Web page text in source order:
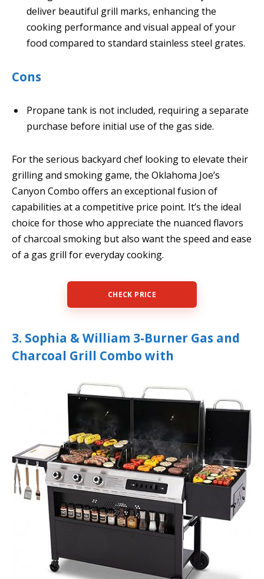
deliver beautiful grill marks, enhancing the
cooking performance and visual appeal of your
food compared to standard stainless steel grates.
Cons
Propane tank is not included, requiring a separate
purchase before initial use of the gas side.
For the serious backyard chef looking to elevate their
grilling and smoking game, the Oklahoma Joe’s
Canyon Combo offers an exceptional fusion of
capabilities at a competitive price point. It’s the ideal
choice for those who appreciate the nuanced flavors
of charcoal smoking but also want the speed and ease
of a gas grill for everyday cooking.
CHECK PRICE
3. Sophia & William 3-Burner Gas and
Charcoal Grill Combo with